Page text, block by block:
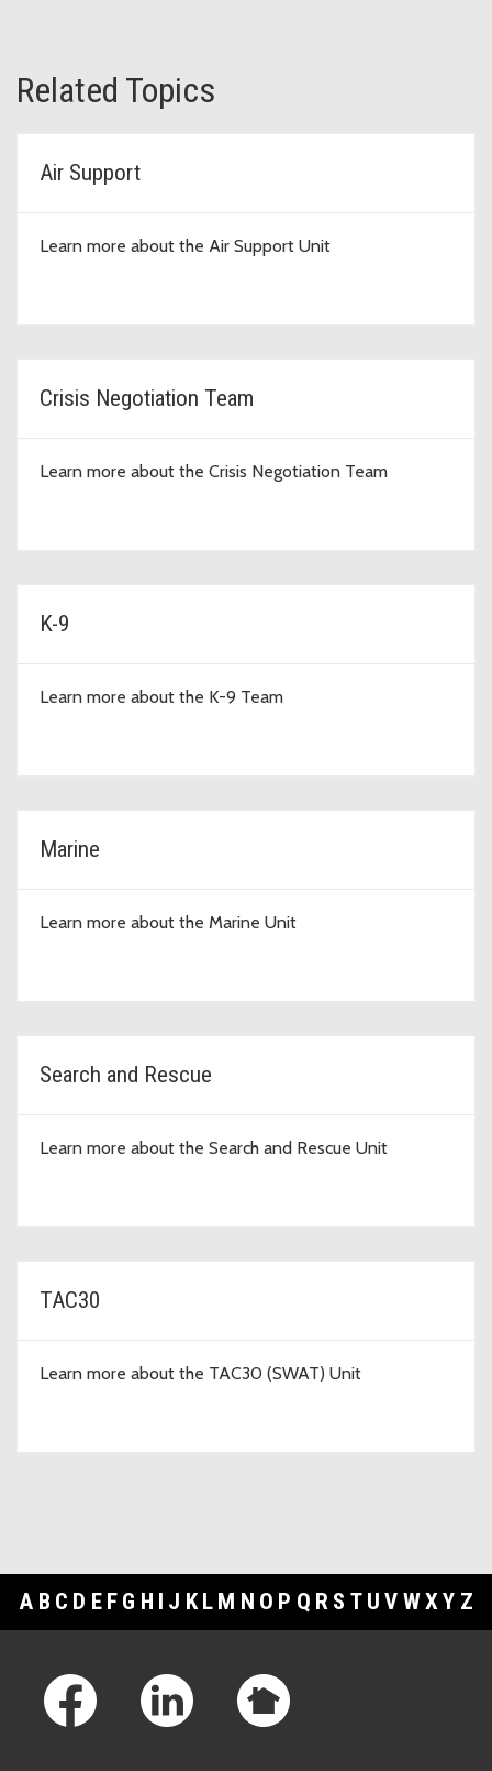
Related Topics
Air Support
Learn more about the Air Support Unit
Crisis Negotiation Team
Learn more about the Crisis Negotiation Team
K-9
Learn more about the K-9 Team
Marine
Learn more about the Marine Unit
Search and Rescue
Learn more about the Search and Rescue Unit
TAC30
Learn more about the TAC30 (SWAT) Unit
A B C D E F G H I J K L M N O P Q R S T U V WXY Z